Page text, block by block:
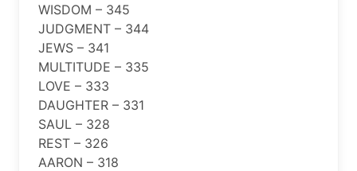
WISDOM – 345
JUDGMENT – 344
JEWS – 341
MULTITUDE – 335
LOVE – 333
DAUGHTER – 331
SAUL – 328
REST – 326
AARON – 318